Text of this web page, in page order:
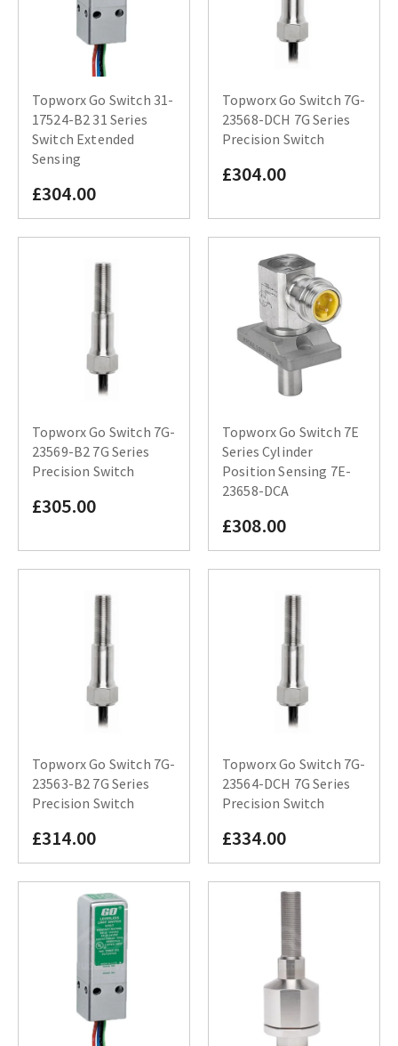
Topworx Go Switch 31-
17524-B2 31 Series
Switch Extended
Sensing
£304.00
Topworx Go Switch 7G-
23568-DCH 7G Series
Precision Switch
£304.00
Topworx Go Switch 7G-
23569-B2 7G Series
Precision Switch
£305.00
Topworx Go Switch 7E
Series Cylinder
Position Sensing 7E-
23658-DCA
£308.00
Topworx Go Switch 7G-
23563-B2 7G Series
Precision Switch
£314.00
Topworx Go Switch 7G-
23564-DCH 7G Series
Precision Switch
£334.00